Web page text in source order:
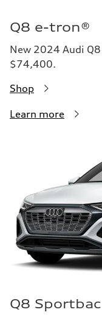
Q8 e-tron®
New 2024 Audi
$74,400.
Shop
Learn more
Q8